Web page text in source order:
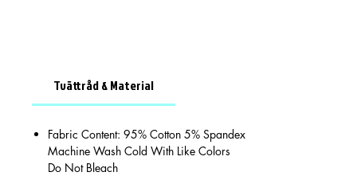
Tvättråd & Material
Fabric Content: 95% Cotton 5% Spandex
Machine Wash Cold With Like Colors
Do Not Bleach